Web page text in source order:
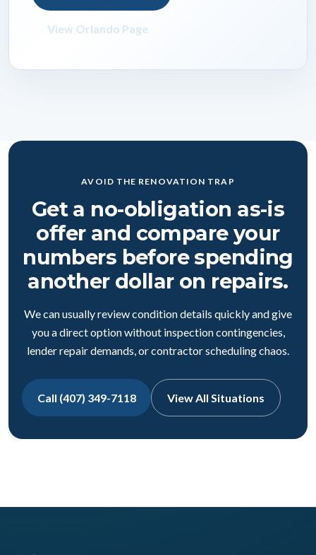
View Orlando Page
AVOID THE RENOVATION TRAP
Get a no-obligation as-is
offer and compare your
numbers before spending
another dollar on repairs.
We can usually review condition details quickly and give
you a direct option without inspection contingencies,
lender repair demands, or contractor scheduling chaos.
Call (407) 349-7118 View All Situations